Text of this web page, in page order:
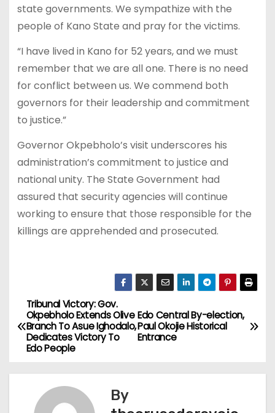
state governments. We sympathize with the
people of Kano State and pray for the victims.
“I have lived in Kano for 52 years, and we must
remember that we are all one. There is no need
for conflict between us. We commend both
governors for their leadership and commitment
to justice.”
Governor Okpebholo’s visit underscores his
administration’s commitment to justice and
national unity. The State Government had
assured that security agencies will continue
working to ensure that those responsible for the
killings are apprehended and prosecuted.
P
o
Edo Central By-election,
Paul Okojie Historical
Entrance
Tribunal Victory: Gov.
Okpebholo Extends Olive
Branch To Asue Ighodalo,
Dedicates Victory To
Edo People
By